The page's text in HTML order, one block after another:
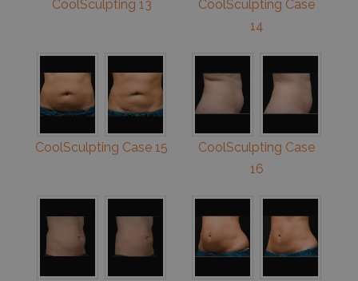
CoolSculpting 13
CoolSculpting Case
14
CoolSculpting Case 15
CoolSculpting Case
16